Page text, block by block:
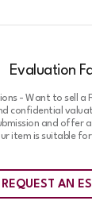
Evaluation
- Want to sell a
confidential
and
item is suitable
REQUEST AN